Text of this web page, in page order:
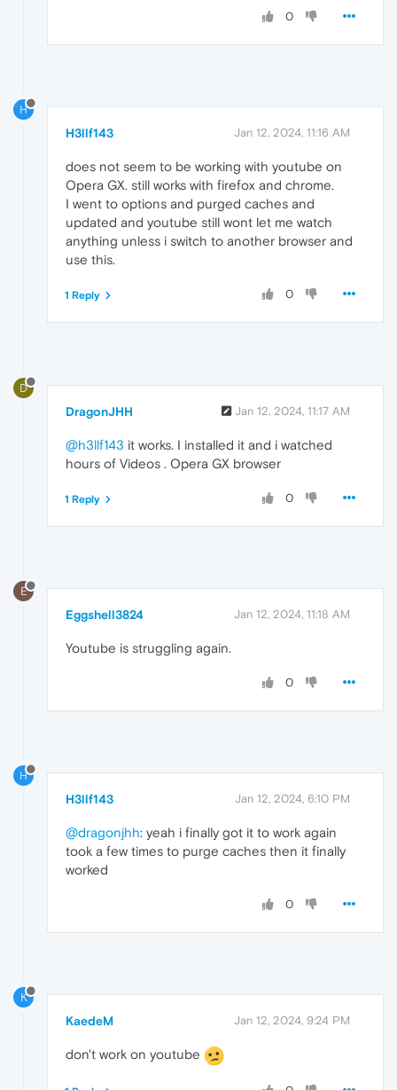
0
H
H3llf143 Jan 12, 2024, 11:16 AM
does not seem to be working with youtube on
Opera GX. still works with firefox and chrome.
I went to options and purged caches and
updated and youtube still wont let me watch
anything unless i switch to another browser and
use this.
0
1 Reply
D
DragonJHH Jan 12, 2024, 11:17 AM
@h3llf143 it works. I installed it and i watched
hours of Videos . Opera GX browser
0
1 Reply
E
Eggshell3824 Jan 12, 2024, 11:18 AM
Youtube is struggling again.
0
H
H3llf143 Jan 12, 2024, 6:10 PM
@dragonjhh: yeah i finally got it to work again
took a few times to purge caches then it finally
worked
0
K
KaedeM Jan 12, 2024, 9:24 PM
don't work on youtube